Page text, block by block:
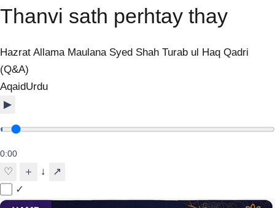
Thanvi sath perhtay thay
Hazrat Allama Maulana Syed Shah Turab ul Haq Qadri
(Q&A)
AqaidUrdu
▶
0:00
♡ ＋ ↓
↗
✓